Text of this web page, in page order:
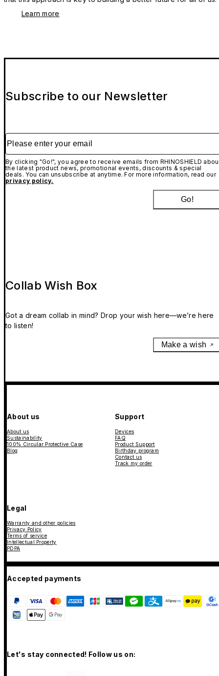
Learn more
Subscribe to our Newsletter
Please enter your email
By clicking "Go!", you agree to receive emails from RHINOSHIELD
the latest product news, promotional events, discounts & special
deals. You can unsubscribe at anytime. For more information, read our
privacy policy.
Go!
Collab Wish Box
Got a dream collab in mind? Drop your wish here—we’re here
to listen!
Make a wish
About us
About us
Sustainability
100% Circular Protective Case
Blog
Support
Devices
FAQ
Product Support
Birthday program
Contact us
Track my order
Legal
Warranty and other policies
Privacy Policy
Terms of service
Intellectual Property
PDPA
Accepted payments
Let's stay connected! Follow us on: